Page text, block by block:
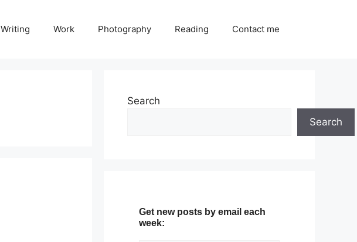
Writing Work Photography Reading Contact me
Search
Search
Get new posts by email each
week: